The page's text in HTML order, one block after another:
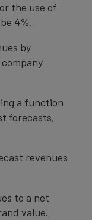
the use of
4%.
by
a function
forecasts,
revenues
to a net
value.